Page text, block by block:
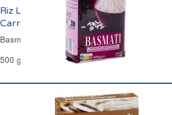
Riz Long Basmati
Carrefour
Basmati Long Rice Carrefour
500 g